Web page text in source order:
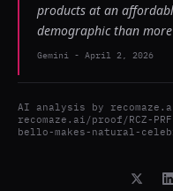
products at an
demographic than
Gemini - April 2, 2026
AI analysis by
recomaze.ai/proof/RCZ-
bello-makes-natural-